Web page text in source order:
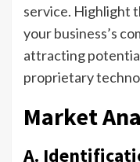
service. Highlight
your business’s
attracting
proprietary
Market
A.